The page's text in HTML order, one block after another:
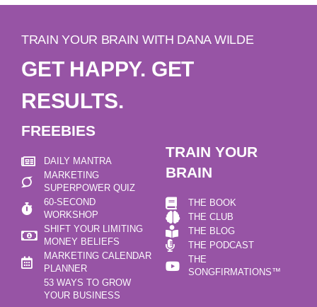
TRAIN YOUR BRAIN WITH DANA WILDE
GET HAPPY. GET
RESULTS.
FREEBIES
DAILY MANTRA
MARKETING
SUPERPOWER QUIZ
60-SECOND
WORKSHOP
SHIFT YOUR LIMITING
MONEY BELIEFS
MARKETING CALENDAR
PLANNER
53 WAYS TO GROW
YOUR BUSINESS
TRAIN YOUR
BRAIN
THE BOOK
THE CLUB
THE BLOG
THE PODCAST
THE
SONGFIRMATIONS™